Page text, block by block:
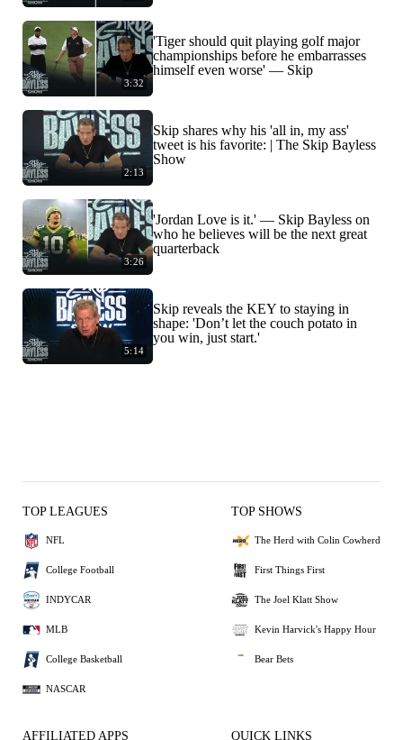
3:32
'Tiger should quit playing golf major
championships before he embarrasses
himself even worse' — Skip
2:13
Skip shares why his 'all in, my ass'
tweet is his favorite: | The Skip Bayless
Show
3:26
'Jordan Love is it.' — Skip Bayless on
who he believes will be the next great
quarterback
5:14
Skip reveals the KEY to staying in
shape: 'Don’t let the couch potato in
you win, just start.'
TOP LEAGUES
NFL
College Football
INDYCAR
MLB
College Basketball
NASCAR
TOP SHOWS
The Herd with Colin Cowherd
First Things First
The Joel Klatt Show
Kevin Harvick's Happy Hour
Bear Bets
AFFILIATED APPS QUICK LINKS